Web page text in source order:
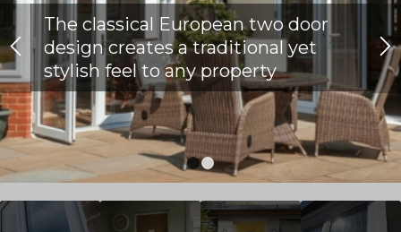
The classical European two door
design creates a traditional yet
stylish feel to any property